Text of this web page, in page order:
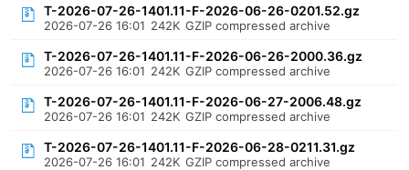
T-2026-07-26-1401.11-F-2026-06-26-0201.52.gz
2026-07-26 16:01 242K GZIP compressed archive
T-2026-07-26-1401.11-F-2026-06-26-2000.36.gz
2026-07-26 16:01 242K GZIP compressed archive
T-2026-07-26-1401.11-F-2026-06-27-2006.48.gz
2026-07-26 16:01 242K GZIP compressed archive
T-2026-07-26-1401.11-F-2026-06-28-0211.31.gz
2026-07-26 16:01 242K GZIP compressed archive